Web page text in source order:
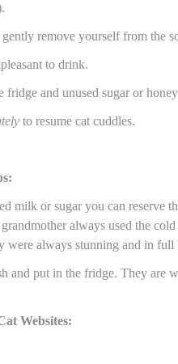
remove yourself from the
to drink.
fridge and unused sugar or
to resume cat cuddles.
milk or sugar you can reserve
always used the
were always stunning and in full
and put in the fridge. They are
Websites: